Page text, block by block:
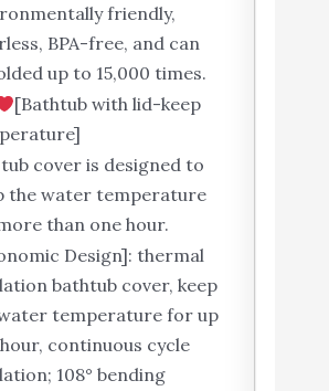
friendly,
BPA-free, and can
up to 15,000 times.
[Bathtub with lid-keep
cover is designed to
the water temperature
than one hour.
Design]: thermal
bathtub cover, keep
temperature for up
continuous cycle
108° bending